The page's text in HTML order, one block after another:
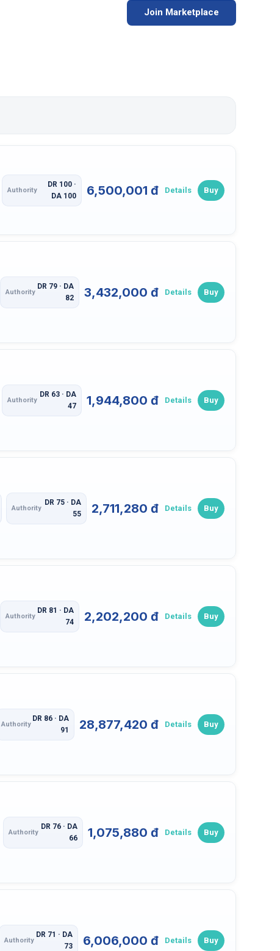
Join Marketplace
Authority
DR 100 ·
DA 100
6,500,001 đ Details Buy
Authority
DR 79 · DA
82
3,432,000 đ Details Buy
Authority
DR 63 · DA
47
1,944,800 đ Details Buy
Authority
DR 75 · DA
55
2,711,280 đ Details Buy
Authority
DR 81 · DA
74
2,202,200 đ Details Buy
Authority
DR 86 · DA
91
28,877,420 đ Details Buy
Authority
DR 76 · DA
66
1,075,880 đ Details Buy
Authority
DR 71 · DA
73
6,006,000 đ Details Buy